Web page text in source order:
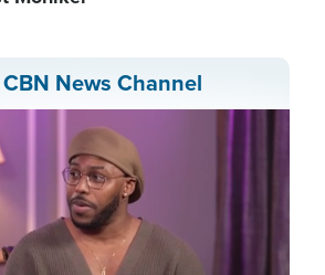
News Channel